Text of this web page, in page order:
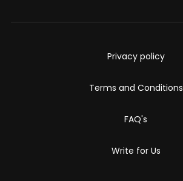
Privacy policy
Terms and Conditions
FAQ's
Write for Us